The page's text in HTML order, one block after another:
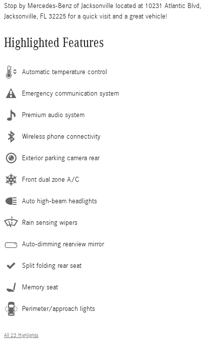
Stop by Mercedes-Benz of Jacksonville located at 10231 Atlantic Blvd,
Jacksonville, FL 32225 for a quick visit and a great vehicle!
Highlighted Features
Automatic temperature control
Emergency communication system
Premium audio system
Wireless phone connectivity
Exterior parking camera rear
Front dual zone A/C
Auto high-beam headlights
Rain sensing wipers
Auto-dimming rearview mirror
Split folding rear seat
Memory seat
Perimeter/approach lights
All 23 Highlights